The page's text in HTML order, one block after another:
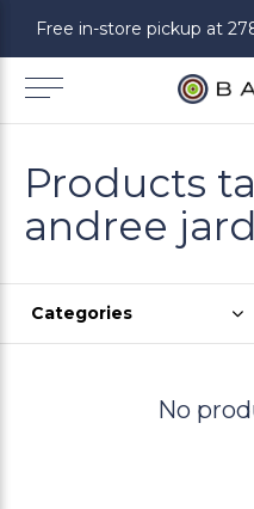
Products
andree
Categories
No